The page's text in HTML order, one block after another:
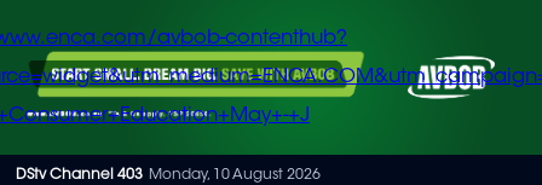
Skip
avbob-contenthub?
+J
DStv Channel 403 Monday, 10 August 2026